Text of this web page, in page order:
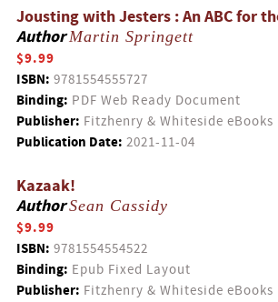
Jousting with Jesters : An ABC for
AuthorMartin Springett
$9.99
ISBN: 9781554555727
Binding: PDF Web Ready Document
Publisher: Fitzhenry & Whiteside eBooks
Publication Date: 2021-11-04
Kazaak!
AuthorSean Cassidy
$9.99
ISBN: 9781554554522
Binding: Epub Fixed Layout
Publisher: Fitzhenry & Whiteside eBooks